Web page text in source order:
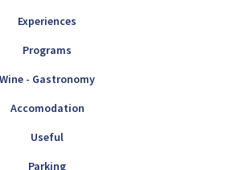
Experiences
Programs
Wine - Gastronomy
Accomodation
Useful
Parking